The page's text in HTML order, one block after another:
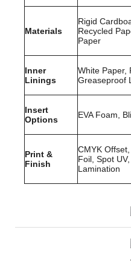
Materials
Rigid
Recycled
Paper
Inner
Linings
White Paper,
Greaseproof
Insert
Options
EVA Foam,
Print &
Finish
CMYK
Foil, Spot
Lamination